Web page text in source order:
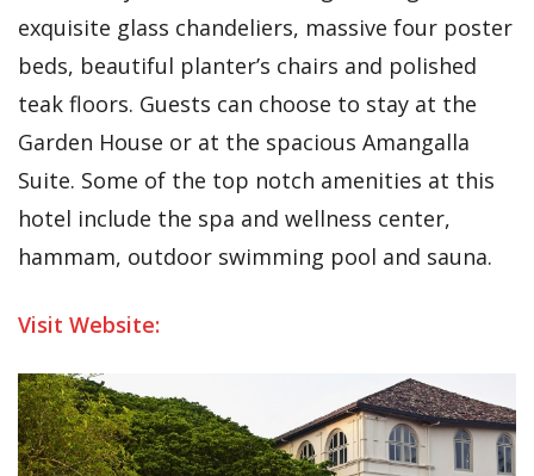
exquisite glass chandeliers, massive four poster
beds, beautiful planter’s chairs and polished
teak floors. Guests can choose to stay at the
Garden House or at the spacious Amangalla
Suite. Some of the top notch amenities at this
hotel include the spa and wellness center,
hammam, outdoor swimming pool and sauna.
Visit Website: